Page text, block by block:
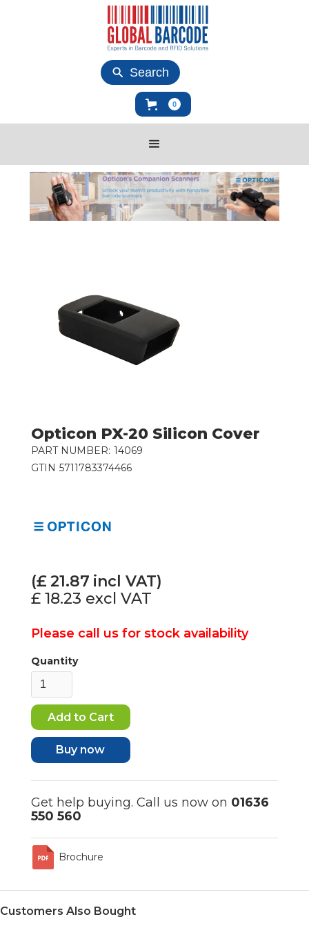
Search
0
Opticon PX-20 Silicon Cover
PART NUMBER: 14069
GTIN 5711783374466
(£21.87 incl VAT)
£ 18.23 excl VAT
Please call us for stock availability
Quantity
Buy now
Get help buying. Call us now on 01636
550 560
Brochure
Customers Also Bought